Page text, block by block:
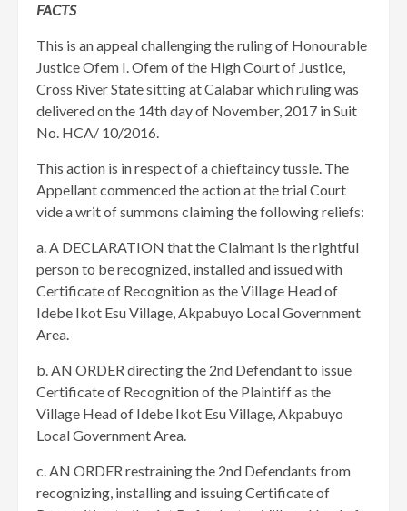
FACTS
This is an appeal challenging the ruling of Honourable
Justice Ofem I. Ofem of the High Court of Justice,
Cross River State sitting at Calabar which ruling was
delivered on the 14th day of November, 2017 in Suit
No. HCA/ 10/2016.
This action is in respect of a chieftaincy tussle. The
Appellant commenced the action at the trial Court
vide a writ of summons claiming the following reliefs:
a. A DECLARATION that the Claimant is the rightful
person to be recognized, installed and issued with
Certificate of Recognition as the Village Head of
Idebe Ikot Esu Village, Akpabuyo Local Government
Area.
b. AN ORDER directing the 2nd Defendant to issue
Certificate of Recognition of the Plaintiff as the
Village Head of Idebe Ikot Esu Village, Akpabuyo
Local Government Area.
c. AN ORDER restraining the 2nd Defendants from
recognizing, installing and issuing Certificate of